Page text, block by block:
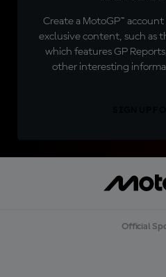
Create a MotoGP™
exclusive content, such as
which features GP
other interesting
Official